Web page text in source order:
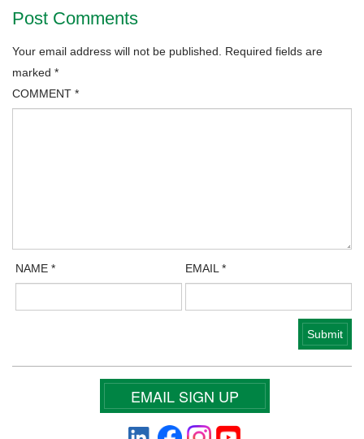
Post Comments
Your email address will not be published.
Required fields are
marked *
COMMENT *
NAME* EMAIL*
EMAIL SIGN UP